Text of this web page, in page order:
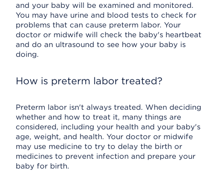
and your baby will be examined and monitored.
You may have urine and blood tests to check for
problems that can cause preterm labor. Your
doctor or midwife will check the baby's heartbeat
and do an ultrasound to see how your baby is
doing.
How is preterm labor treated?
Preterm labor isn't always treated. When deciding
whether and how to treat it, many things are
considered, including your health and your baby's
age, weight, and health. Your doctor or midwife
may use medicine to try to delay the birth or
medicines to prevent infection and prepare your
baby for birth.